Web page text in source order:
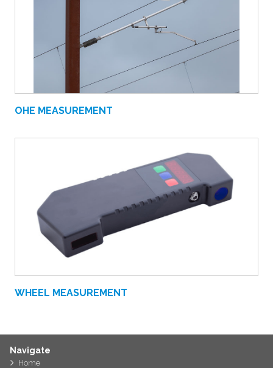
OHE MEASUREMENT
WHEEL MEASUREMENT
Navigate
Home